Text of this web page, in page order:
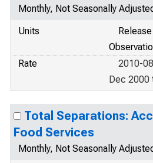
Monthly, Not Seasonally
Units
Rate
2010-
Dec 2000
Total Separations:
Food Services
Monthly, Not Seasonally